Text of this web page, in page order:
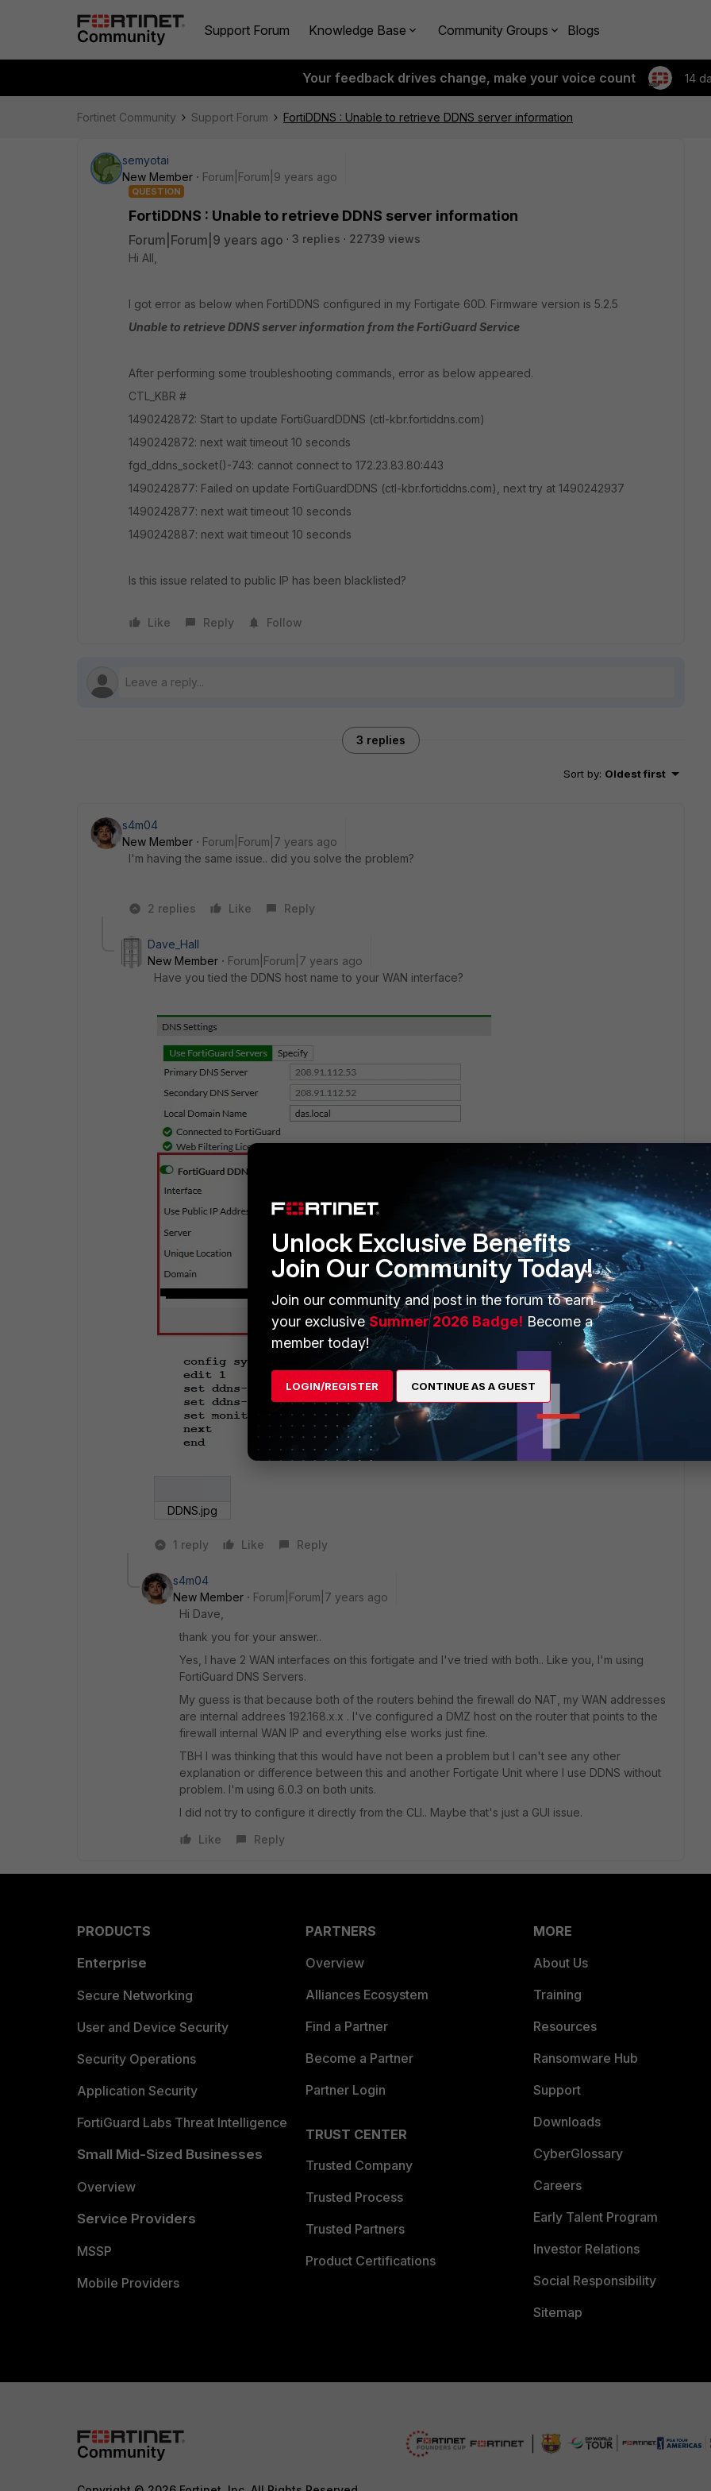
Support Forum Knowledge Base Community Groups Blogs
Your feedback drives change, make your voice count 14
Fortinet Community Support Forum FortiDDNS : Unable to retrieve DDNS server information
semyotai
New Member
Forum|Forum|9 years ago
QUESTION
FortiDDNS : Unable to retrieve DDNS server information
Forum|Forum|9 years ago 3 replies
22739 views
Hi All,
I got error as below when FortiDDNS configured in my Fortigate 60D. Firmware version is 5.2.5
Unable to retrieve DDNS server information from the FortiGuard Service
After performing some troubleshooting commands, error as below appeared.
CTL_KBR #
1490242872: Start to update FortiGuardDDNS (ctl-kbr.fortiddns.com)
1490242872: next wait timeout 10 seconds
fgd_ddns_socket()-743: cannot connect to 172.23.83.80:443
1490242877: Failed on update FortiGuardDDNS (ctl-kbr.fortiddns.com), next try at 1490242937
1490242877: next wait timeout 10 seconds
1490242887: next wait timeout 10 seconds
Is this issue related to public IP has been blacklisted?
Like Reply Follow
3 replies
Sort by: Oldest first
s4m04
New Member
Forum|Forum|7 years ago
I'm having the same issue.. did you solve the problem?
2 replies Like Reply
Dave_Hall
New Member
Forum|Forum|7 years ago
Have you tied the DDNS host name to your WAN interface?
DDNS.jpg
1 reply Like Reply
s4m04
New Member
Forum|Forum|7 years ago
Hi Dave,
thank you for your answer..
Yes, I have 2 WAN interfaces on this fortigate and I've tried with both.. Like you, I'm using
FortiGuard DNS Servers.
My guess is that because both of the routers behind the firewall do NAT, my WAN addresses
are internal addrees 192.168.x.x . I've configured a DMZ host on the router that points to the
firewall internal WAN IP and everything else works just fine.
TBH I was thinking that this would have not been a problem but I can't see any other
explanation or difference between this and another Fortigate Unit where I use DDNS without
problem. I'm using 6.0.3 on both units.
I did not try to configure it directly from the CLI.. Maybe that's just a GUI issue.
Like
Reply
PRODUCTS
Enterprise
Secure Networking
User and Device Security
Security Operations
Application Security
FortiGuard Labs Threat Intelligence
Small Mid-Sized Businesses
Overview
Service Providers
MSSP
Mobile Providers
PARTNERS
Overview
Alliances Ecosystem
Find a Partner
Become a Partner
Partner Login
TRUST CENTER
Trusted Company
Trusted Process
Trusted Partners
Product Certifications
MORE
About Us
Training
Resources
Ransomware Hub
Support
Downloads
CyberGlossary
Careers
Early Talent Program
Investor Relations
Social Responsibility
Sitemap
Unlock Exclusive Benefits
Join Our Community Today!
Join our community and post in the forum to earn
your exclusiveSummer 2026 Badge! Become a
member today!
LOGIN/REGISTER CONTINUE AS A GUEST